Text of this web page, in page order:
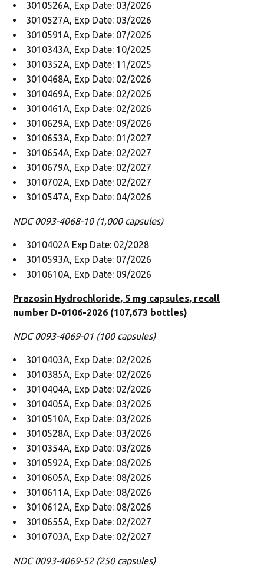
3010526A, Exp Date: 03/2026
3010527A, Exp Date: 03/2026
3010591A, Exp Date: 07/2026
3010343A, Exp Date: 10/2025
3010352A, Exp Date: 11/2025
3010468A, Exp Date: 02/2026
3010469A, Exp Date: 02/2026
3010461A, Exp Date: 02/2026
3010629A, Exp Date: 09/2026
3010653A, Exp Date: 01/2027
3010654A, Exp Date: 02/2027
3010679A, Exp Date: 02/2027
3010702A, Exp Date: 02/2027
3010547A, Exp Date: 04/2026
NDC 0093-4068-10 (1,000 capsules)
3010402A Exp Date: 02/2028
3010593A, Exp Date: 07/2026
3010610A, Exp Date: 09/2026
Prazosin Hydrochloride, 5 mg capsules, recall
number D-0106-2026 (107,673 bottles)
NDC 0093-4069-01 (100 capsules)
3010403A, Exp Date: 02/2026
3010385A, Exp Date: 02/2026
3010404A, Exp Date: 02/2026
3010405A, Exp Date: 03/2026
3010510A, Exp Date: 03/2026
3010528A, Exp Date: 03/2026
3010354A, Exp Date: 03/2026
3010592A, Exp Date: 08/2026
3010605A, Exp Date: 08/2026
3010611A, Exp Date: 08/2026
3010612A, Exp Date: 08/2026
3010655A, Exp Date: 02/2027
3010703A, Exp Date: 02/2027
NDC 0093-4069-52 (250 capsules)